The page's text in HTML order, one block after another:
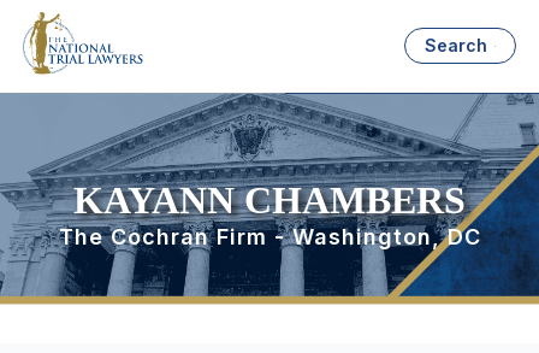
Search
KAYANN CHAMBERS
The Cochran Firm - Washington, DC